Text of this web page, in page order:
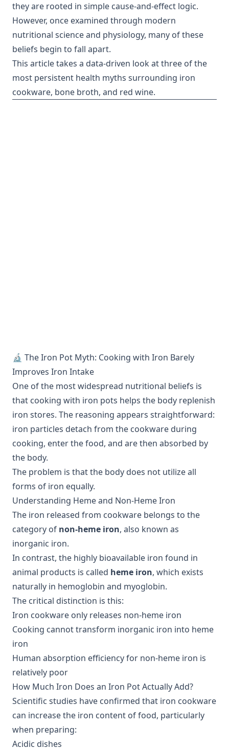
they are rooted in simple cause-and-effect logic.
However, once examined through modern
nutritional science and physiology, many of these
beliefs begin to fall apart.
This article takes a data-driven look at three of the
most persistent health myths surrounding iron
cookware, bone broth, and red wine.
🔬 The Iron Pot Myth: Cooking with Iron Barely
Improves Iron Intake
One of the most widespread nutritional beliefs is
that cooking with iron pots helps the body replenish
iron stores. The reasoning appears straightforward:
iron particles detach from the cookware during
cooking, enter the food, and are then absorbed by
the body.
The problem is that the body does not utilize all
forms of iron equally.
Understanding Heme and Non-Heme Iron
The iron released from cookware belongs to the
category of non-heme iron, also known as
inorganic iron.
In contrast, the highly bioavailable iron found in
animal products is called heme iron, which exists
naturally in hemoglobin and myoglobin.
The critical distinction is this:
Iron cookware only releases non-heme iron
Cooking cannot transform inorganic iron into heme
iron
Human absorption efficiency for non-heme iron is
relatively poor
How Much Iron Does an Iron Pot Actually Add?
Scientific studies have confirmed that iron cookware
can increase the iron content of food, particularly
when preparing:
Acidic dishes